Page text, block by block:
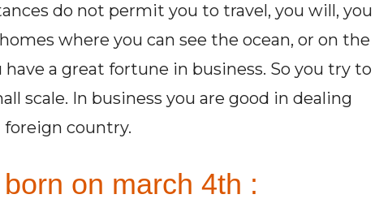
do not permit you to travel, you will, you
where you can see the ocean, or on the
have a great fortune in business. So you try to
scale. In business you are good in dealing
country.
on march 4th :